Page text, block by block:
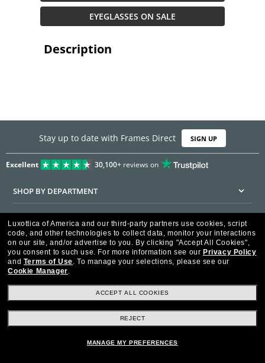
EYEGLASSES ON SALE
Description
Stay up to date with Frames Direct SIGN UP
Excellent 30,100+reviews on
SHOP BY DEPARTMENT
DISCOUNTS & PROMOTIONS
CUSTOMER SERVICE
FRAMESDIRECT.COM
HELPFUL INFORMATION
WE GUARANTEE EVERY TRANSACTION IS 100% SECURE
Luxottica of America and our third-party partners use cookies, script
code, and other technologies to collect data, monitor your interactions
on our site, and/or advertise to you. By clicking "Accept All Cookies",
you consent to such use. For more information see our Privacy Policy
and Terms of Use. To manage your selections, please see our
Cookie Manager.
ACCEPT ALL COOKIES
REJECT
MANAGE MY PREFERENCES